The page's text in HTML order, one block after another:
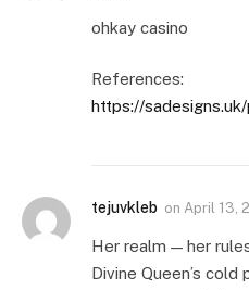
ohkay casino
References:
https://
tejuvkleb on April 13,
Her realm — her
Divine Queen’s